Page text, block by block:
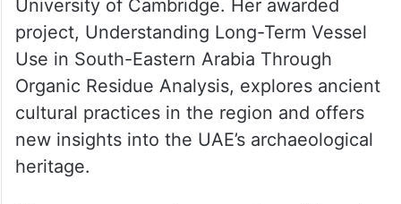
University of Cambridge. Her awarded
project, Understanding Long-Term Vessel
Use in South-Eastern Arabia Through
Organic Residue Analysis, explores ancient
cultural practices in the region and offers
new insights into the UAE’s archaeological
heritage.